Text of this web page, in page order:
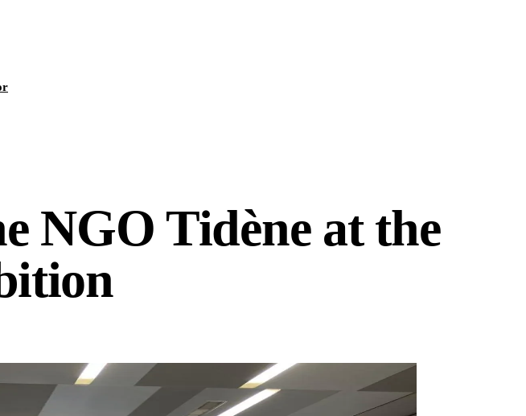
NGO Tidène at the